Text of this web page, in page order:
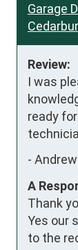
Garage
Review:
I was
ready
-
A
Thank
Yes our
to the